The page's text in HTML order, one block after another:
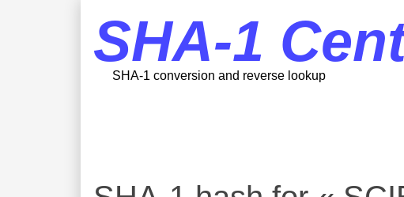
SHA-1
SHA-1 conversion and reverse lookup